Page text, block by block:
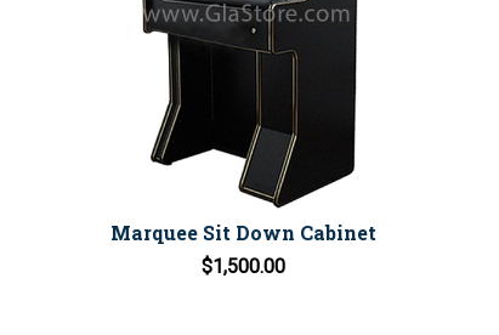
Marquee Sit Down Cabinet
$1,500.00